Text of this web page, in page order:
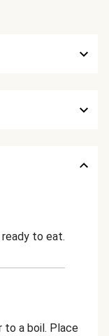
to eat.
to a boil. Place